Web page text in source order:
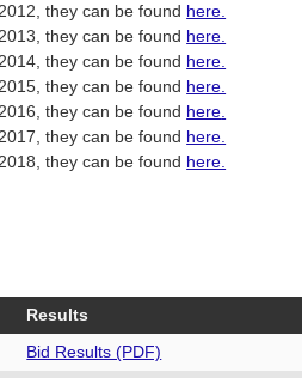
they can be found here.
they can be found here.
they can be found here.
they can be found here.
they can be found here
they can be found here.
they can be found here.
Results
Bid Results (PDF)